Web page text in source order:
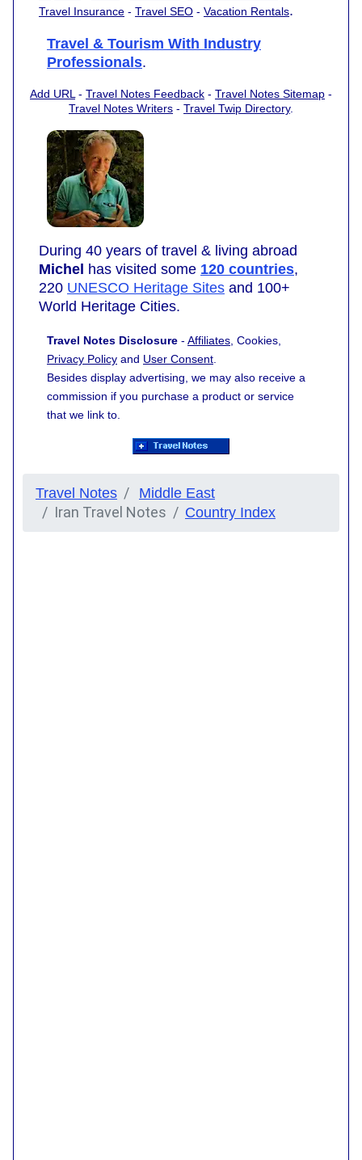
Travel Insurance - Travel SEO - Vacation Rentals.
Travel & Tourism With Industry
Professionals.
Add URL - Travel Notes Feedback - Travel Notes Sitemap -
Travel Notes Writers - Travel Twip Directory.
During 40 years of travel & living abroad
Michel has visited some 120 countries,
220 UNESCO Heritage Sites and 100+
World Heritage Cities.
Travel Notes Disclosure - Affiliates , Cookies,
Privacy Policy and User Consent
Besides display advertising, we may also receive a
commission if you purchase a product or service
that we link to.
Travel Notes Middle East
Iran Travel Notes Country Index